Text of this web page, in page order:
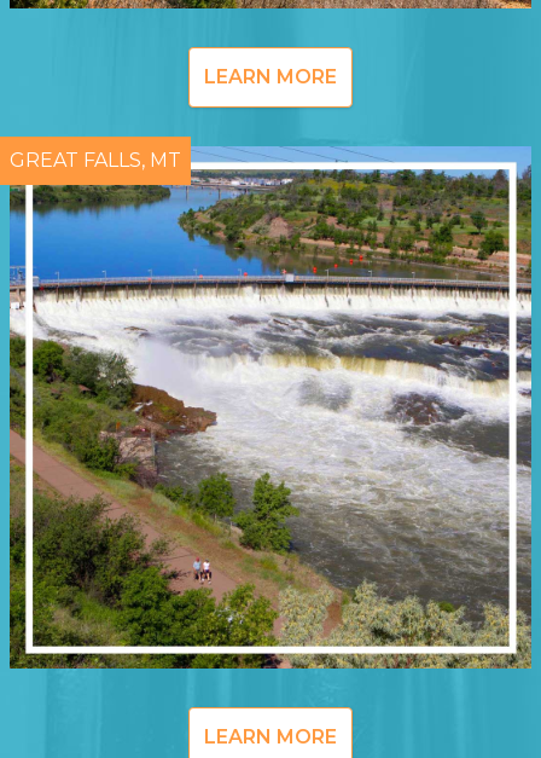
LEARN MORE
GREAT FALLS, MT
LEARN MORE